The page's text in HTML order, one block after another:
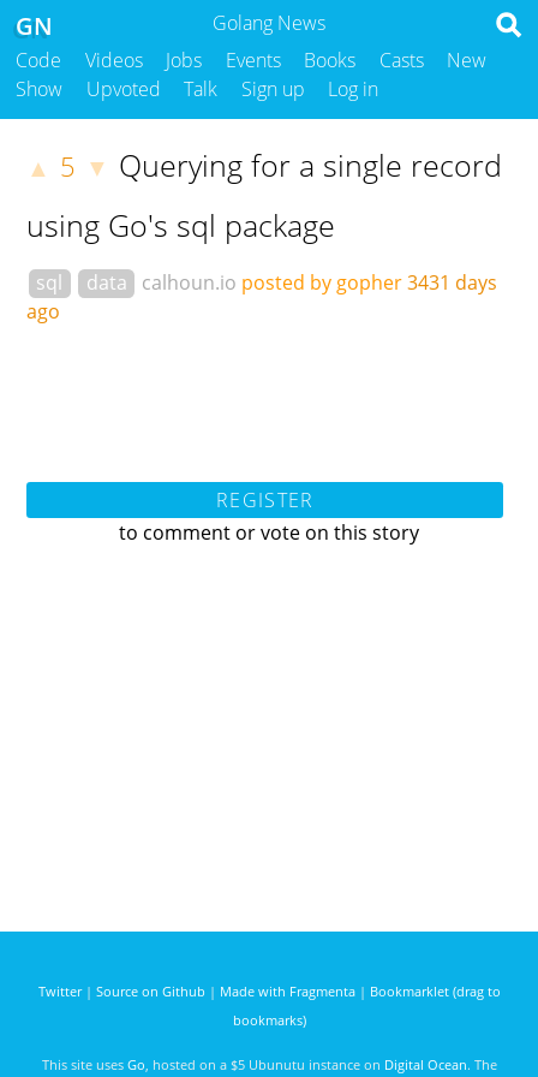
Golang News
GN
Code Videos Jobs Events Books Casts
New
Show
Upvoted Talk Sign up Log in
▲ 5 ▼ Querying for a single record
using Go's sql package
sql data calhoun.io posted by gopher3431 days
ago
REGISTER
to comment or vote on this story
Twitter| Source on Github | Made with Fragmenta| Bookmarklet (drag to
bookmarks)
This site uses Go , hosted on a $5 Ubunutu instance on Digital Ocean. The